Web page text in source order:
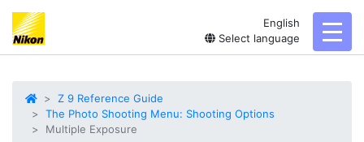
English
Select language
Z 9 Reference Guide
The Photo Shooting Menu: Shooting Options
Multiple Exposure